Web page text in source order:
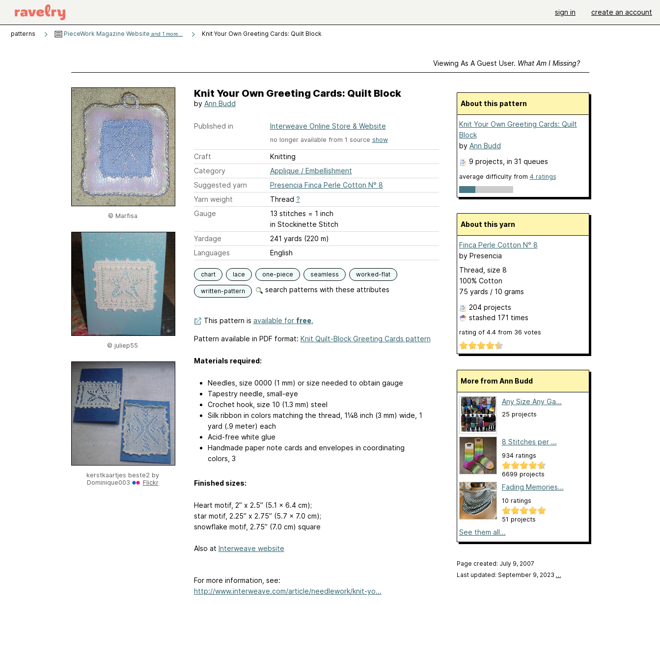
sign in create an account
patterns PieceWork Magazine Website and 1 more... Knit Your Own Greeting Cards: Quilt Block
Viewing As A Guest User. What Am I Missing?
© Marfisa
© juliep55
kerstkaartjes beste2 by
Dominique003
Flickr
Knit Your Own Greeting Cards: Quilt Block
by Ann Budd
Published in Interweave Online Store & Website
no longer available from 1 source show
Craft
Knitting
Category
Applique / Embellishment
Suggested yarn
Presencia Finca Perle Cotton N° 8
Yarn weight
Thread ?
Gauge
13 stitches = 1 inch
in Stockinette Stitch
Yardage
241 yards (220 m)
Languages
English
chart lace one-piece seamless worked-flat
written-pattern search patterns with these attributes
This pattern is available for free.
Pattern available in PDF format: Knit Quilt-Block Greeting Cards pattern
Materials required:
Needles, size 0000 (1 mm) or size needed to obtain gauge
Tapestry needle, small-eye
Crochet hook, size 10 (1.3 mm) steel
Silk ribbon in colors matching the thread, 1¼8 inch (3 mm) wide, 1
yard (.9 meter) each
Acid-free white glue
Handmade paper note cards and envelopes in coordinating
colors, 3
Finished sizes:
Heart motif, 2” x 2.5” (5.1 x 6.4 cm);
star motif, 2.25” x 2.75” (5.7 x 7.0 cm);
snowflake motif, 2.75” (7.0 cm) square
Also at Interweave website
For more information, see:
http://www.interweave.com/article/needlework/knit-yo...
About this pattern
Knit Your Own Greeting Cards: Quilt
Block
by Ann Budd
9 projects , in 31 queues
average difficulty from 4 ratings
About this yarn
Finca Perle Cotton N° 8
by Presencia
Thread, size 8
100% Cotton
75 yards / 10 grams
204 projects
stashed 171 times
rating of 4.4from 36 votes
More from Ann Budd
Any Size Any Ga...
25 projects
8 Stitches per ...
934 ratings
6699 projects
Fading Memories...
10 ratings
51 projects
See them all...
Page created: July 9, 2007
Last updated: September 9, 2023 …